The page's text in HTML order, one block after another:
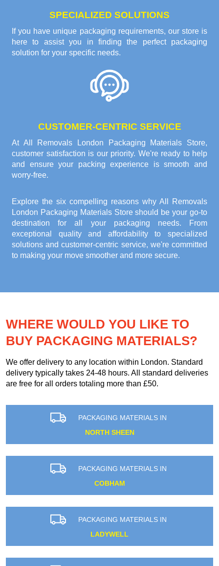
SPECIALIZED SOLUTIONS
If you have unique packaging requirements, our store is
here to assist you in finding the perfect packaging
solution for your specific needs.
CUSTOMER-CENTRIC SERVICE
At All Removals London Packaging Materials Store,
customer satisfaction is our priority. We're ready to help
and ensure your packing experience is smooth and
worry-free.
Explore the six compelling reasons why All Removals
London Packaging Materials Storeshould be your go-to
destination for all your packaging needs. From
exceptional quality and affordability to specialized
solutions and customer-centric service, we're committed
to making your move smoother and more secure.
WHERE WOULD YOU LIKE TO
BUY PACKAGING MATERIALS?
We offer delivery to any location within London. Standard
delivery typically takes 24-48 hours. All standard deliveries
are free for all orders totaling more than £50.
PACKAGING MATERIALS IN
NORTH SHEEN
PACKAGING MATERIALS IN
COBHAM
PACKAGING MATERIALS IN
LADYWELL